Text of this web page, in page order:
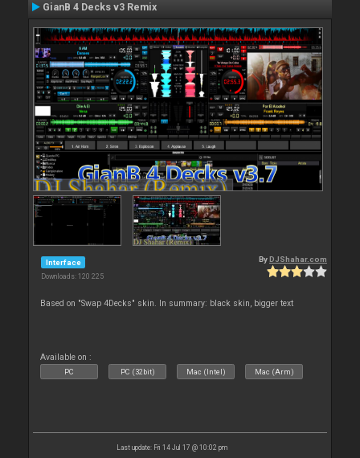
GianB 4 Decks v3 Remix
Interface
Downloads: 120 225
By DJShahar.com
Based on "Swap 4Decks" skin. In summary: black skin, bigger text
Available on :
PC PC (32bit) Mac (Intel) Mac (Arm)
Last update: Fri 14 Jul 17 @ 10:02 pm